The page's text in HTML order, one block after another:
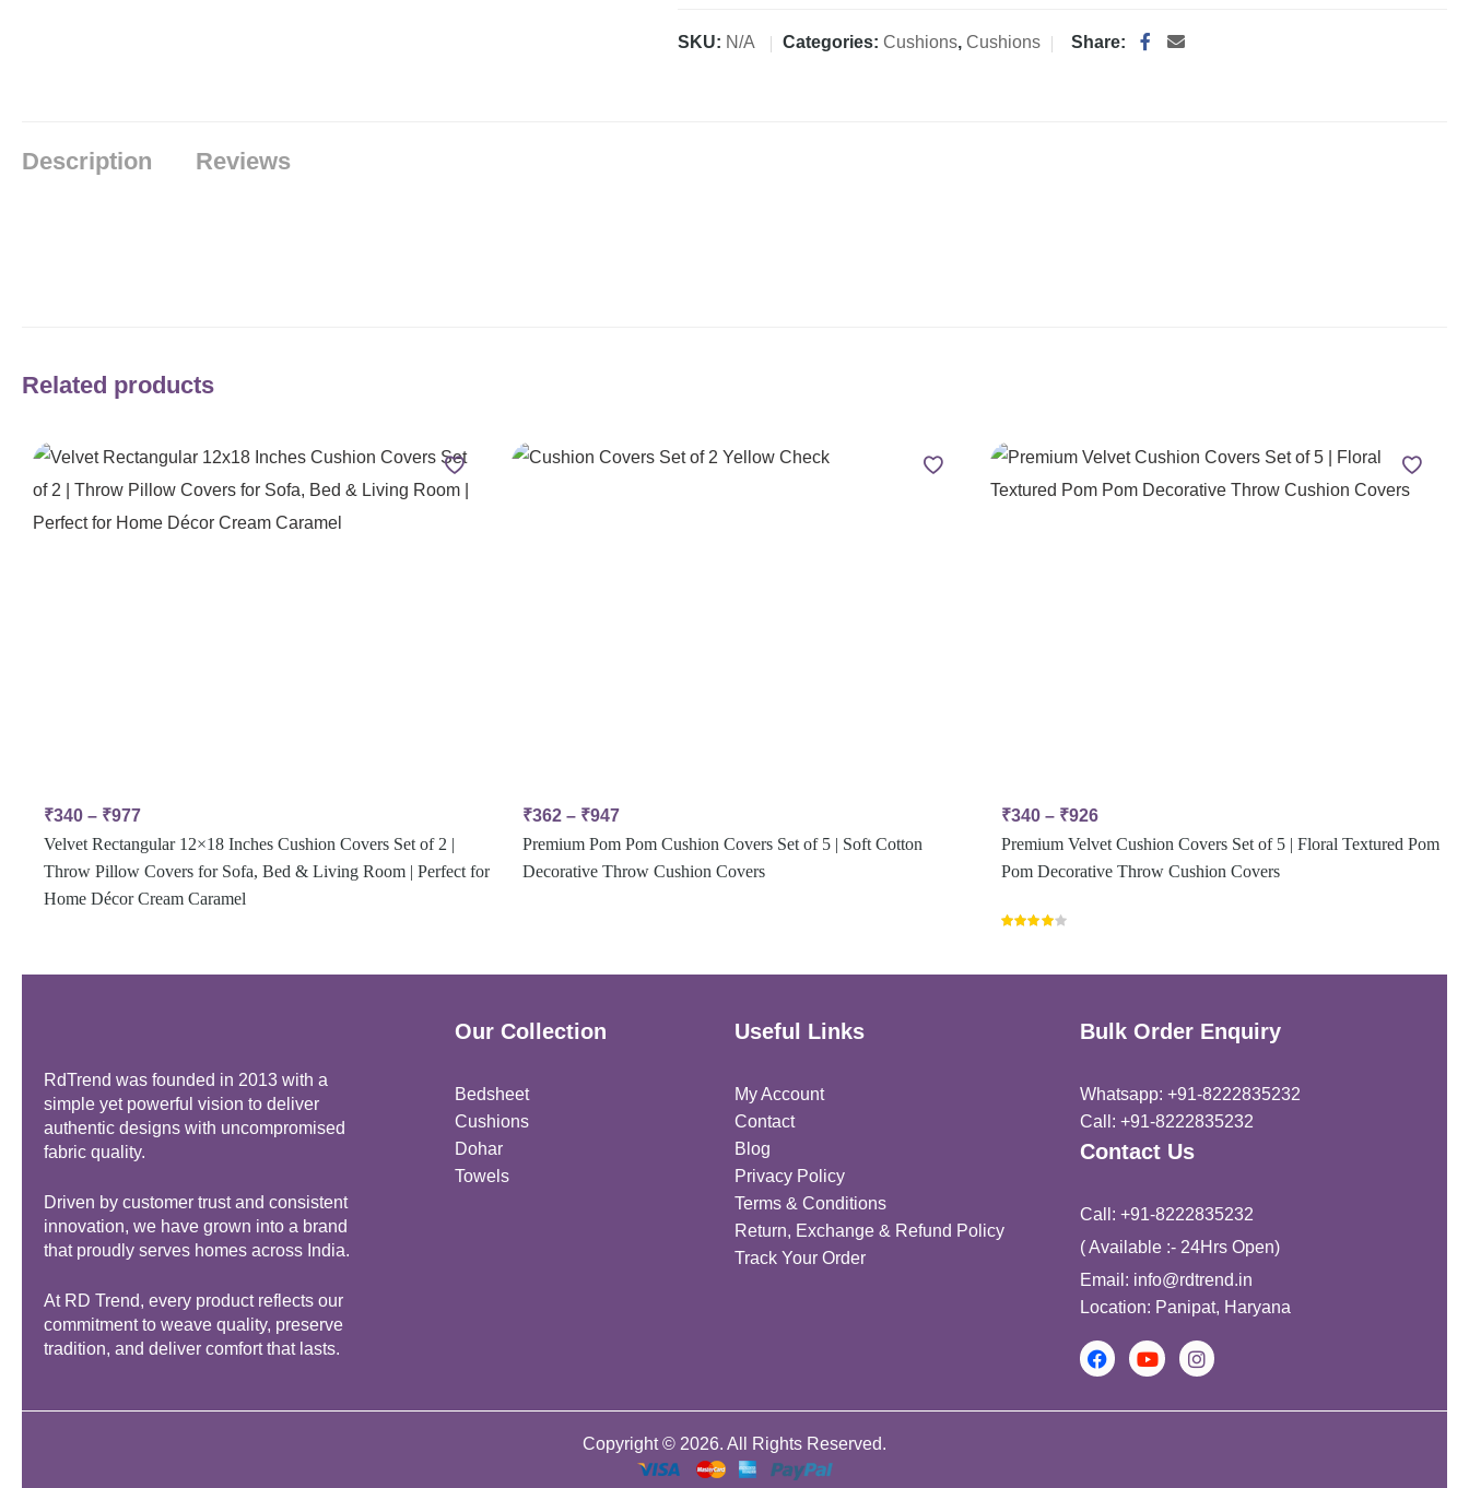
SKU: N/A Categories:Cushions,Cushions Share:
Description Reviews
Related products
₹340 – ₹977
Velvet Rectangular 12×18 Inches Cushion Covers Set of 2 |
Throw Pillow Covers for Sofa, Bed & Living Room | Perfect for
Home Décor Cream Caramel
₹362 – ₹947
Premium Pom Pom Cushion Covers Set of 5 | Soft Cotton
Decorative Throw Cushion Covers
₹340 – ₹926
Premium Velvet Cushion Covers Set of 5 | Floral Textured Pom
Pom Decorative Throw Cushion Covers
RdTrend was founded in 2013 with a
simple yet powerful vision to deliver
authentic designs with uncompromised
fabric quality.
Driven by customer trust and consistent
innovation, we have grown into a brand
that proudly serves homes across India.
At RD Trend, every product reflects our
commitment to weave quality, preserve
tradition, and deliver comfort that lasts.
Our Collection
Bedsheet
Cushions
Dohar
Towels
Useful Links
My Account
Contact
Blog
Privacy Policy
Terms & Conditions
Return, Exchange & Refund Policy
Track Your Order
Bulk Order Enquiry
Whatsapp: +91-8222835232
Call: +91-8222835232
Contact Us
Call: +91-8222835232
( Available :- 24Hrs Open)
Email: info@rdtrend.in
Location: Panipat, Haryana
Copyright © 2026. All Rights Reserved.